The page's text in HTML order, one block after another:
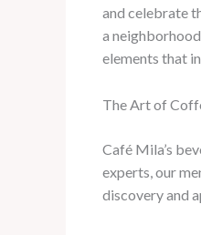
and celebrate
a
elements that
The Art of
Café Mila’s
experts, our
discovery and